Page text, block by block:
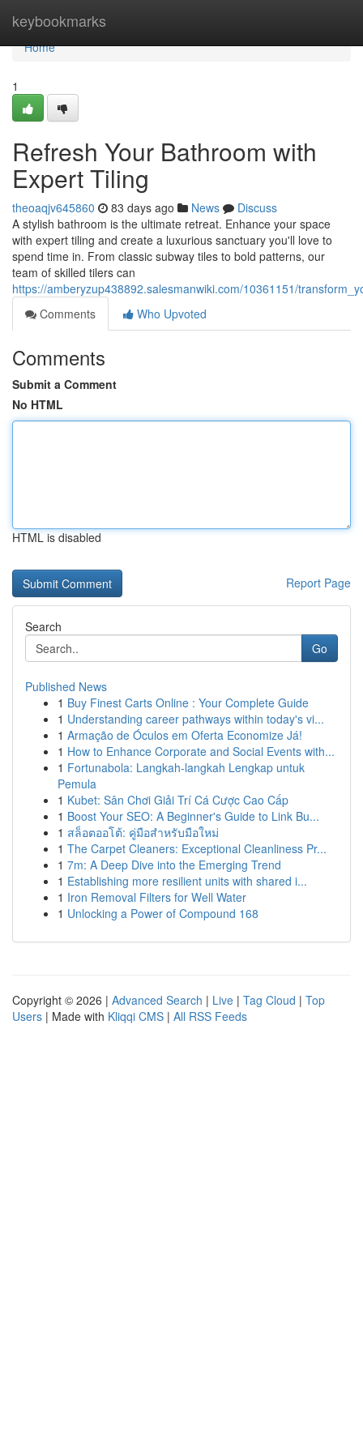
keybookmarks
Home
Home
1
Refresh Your Bathroom with
Expert Tiling
theoaqjv645860 83 days ago News
Discuss
A stylish bathroom is the ultimate retreat. Enhance your space
with expert tiling and create a luxurious sanctuary you'll love to
spend time in. From classic subway tiles to bold patterns, our
team of skilled tilers can
https://amberyzup438892.salesmanwiki.com/10361151/
Comments
Who Upvoted
Comments
Submit a Comment
No HTML
HTML is disabled
Report Page
Search
Go
Published News
1 Buy Finest Carts Online : Your Complete Guide
1 Understanding career pathways within today's vi...
1 Armação de Óculos em Oferta Economize Já!
1 How to Enhance Corporate and Social Events with...
1 Fortunabola: Langkah-langkah Lengkap untuk
Pemula
1 Kubet: Sân Chơi Giải Trí Cá Cược Cao Cấp
1 Boost Your SEO: A Beginner's Guide to Link Bu...
1 สล็อตออโต้: คู่มือสำหรับมือใหม่
1 The Carpet Cleaners: Exceptional Cleanliness Pr...
1 7m: A Deep Dive into the Emerging Trend
1 Establishing more resilient units with shared i...
1 Iron Removal Filters for Well Water
1 Unlocking a Power of Compound 168
Copyright © 2026 | Advanced Search | Live | Tag Cloud | Top
Users | Made with Kliqqi CMS | All RSS Feeds